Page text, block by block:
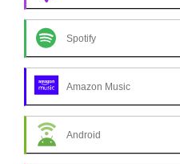
Spotify
Amazon Music
Android